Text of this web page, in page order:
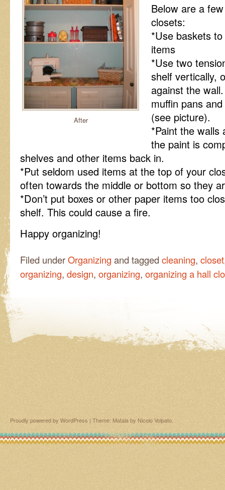
After
Below are a
closets:
*Use baskets
items
*Use two
shelf vertically,
against the
muffin pans
(see picture).
*Paint the walls
the paint is
shelves and other items back in.
*Put seldom used items at the top of your
often towards the middle or bottom so they
*Don’t put boxes or other paper items too
shelf. This could cause a fire.
Happy organizing!
Filed underOrganizing and tagged cleaning, closet
organizing, design, organizing, organizing a hall
Proudly powered by WordPress | Theme: Matala by Nicolo Volpato